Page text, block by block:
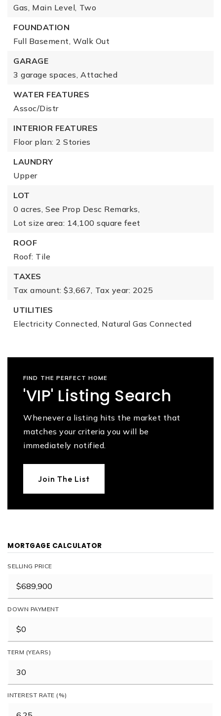
Gas, Main Level, Two
FOUNDATION
Full Basement, Walk Out
GARAGE
3 garage spaces, Attached
WATER FEATURES
Assoc/Distr
INTERIOR FEATURES
Floor plan: 2 Stories
LAUNDRY
Upper
LOT
0 acres, See Prop Desc Remarks,
Lot size area: 14,100 square feet
ROOF
Roof: Tile
TAXES
Tax amount: $3,667, Tax year: 2025
UTILITIES
Electricity Connected, Natural Gas Connected
FIND THE PERFECT HOME
'VIP' Listing Search
Whenever a listing hits the market that
matches your criteria you will be
immediately notified.
Join The List
MORTGAGE CALCULATOR
SELLING PRICE
DOWN PAYMENT
TERM (YEARS)
INTEREST RATE (%)